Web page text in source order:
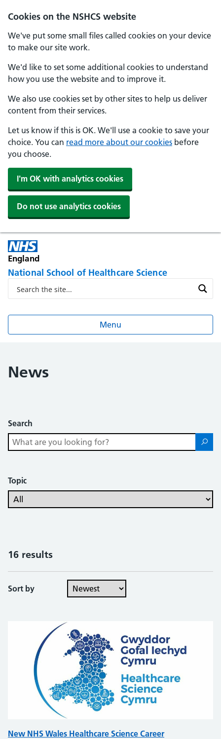
Cookies on the NSHCS website
We've put some small files called cookies on your device
to make our site work.
We'd like to set some additional cookies to understand
how you use the website and to improve it.
We also use cookies set by other sites to help us deliver
content from their services.
Let us know if this is OK. We'll use a cookie to save your
choice. You can read more about our cookies before
you choose.
I'm OK with analytics cookies
Do not use analytics cookies
England
National School of Healthcare Science
Menu
News
Search
Topic
16 results
Sort by
New NHS Wales Healthcare Science Career